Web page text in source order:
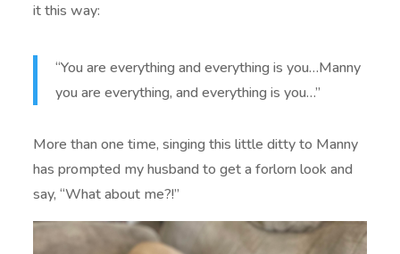
it this way:
“You are everything and everything is you…Manny
you are everything, and everything is you…”
More than one time, singing this little ditty to Manny
has prompted my husband to get a forlorn look and
say, “What about me?!”